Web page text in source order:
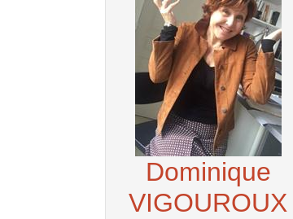
Dominique
VIGOUROUX